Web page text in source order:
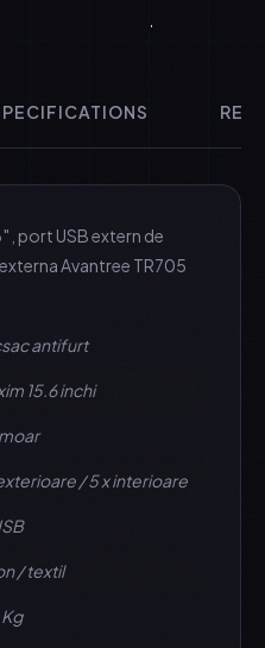
port USB extern de
Avantree TR705
antifurt
15.6 inchi
/ 5 x interioare
/ textil